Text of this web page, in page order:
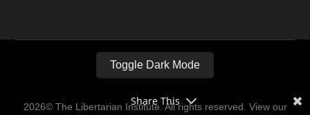
Toggle Dark Mode
2026© The Libertarian Institute. All rights reserved. View our
Share This